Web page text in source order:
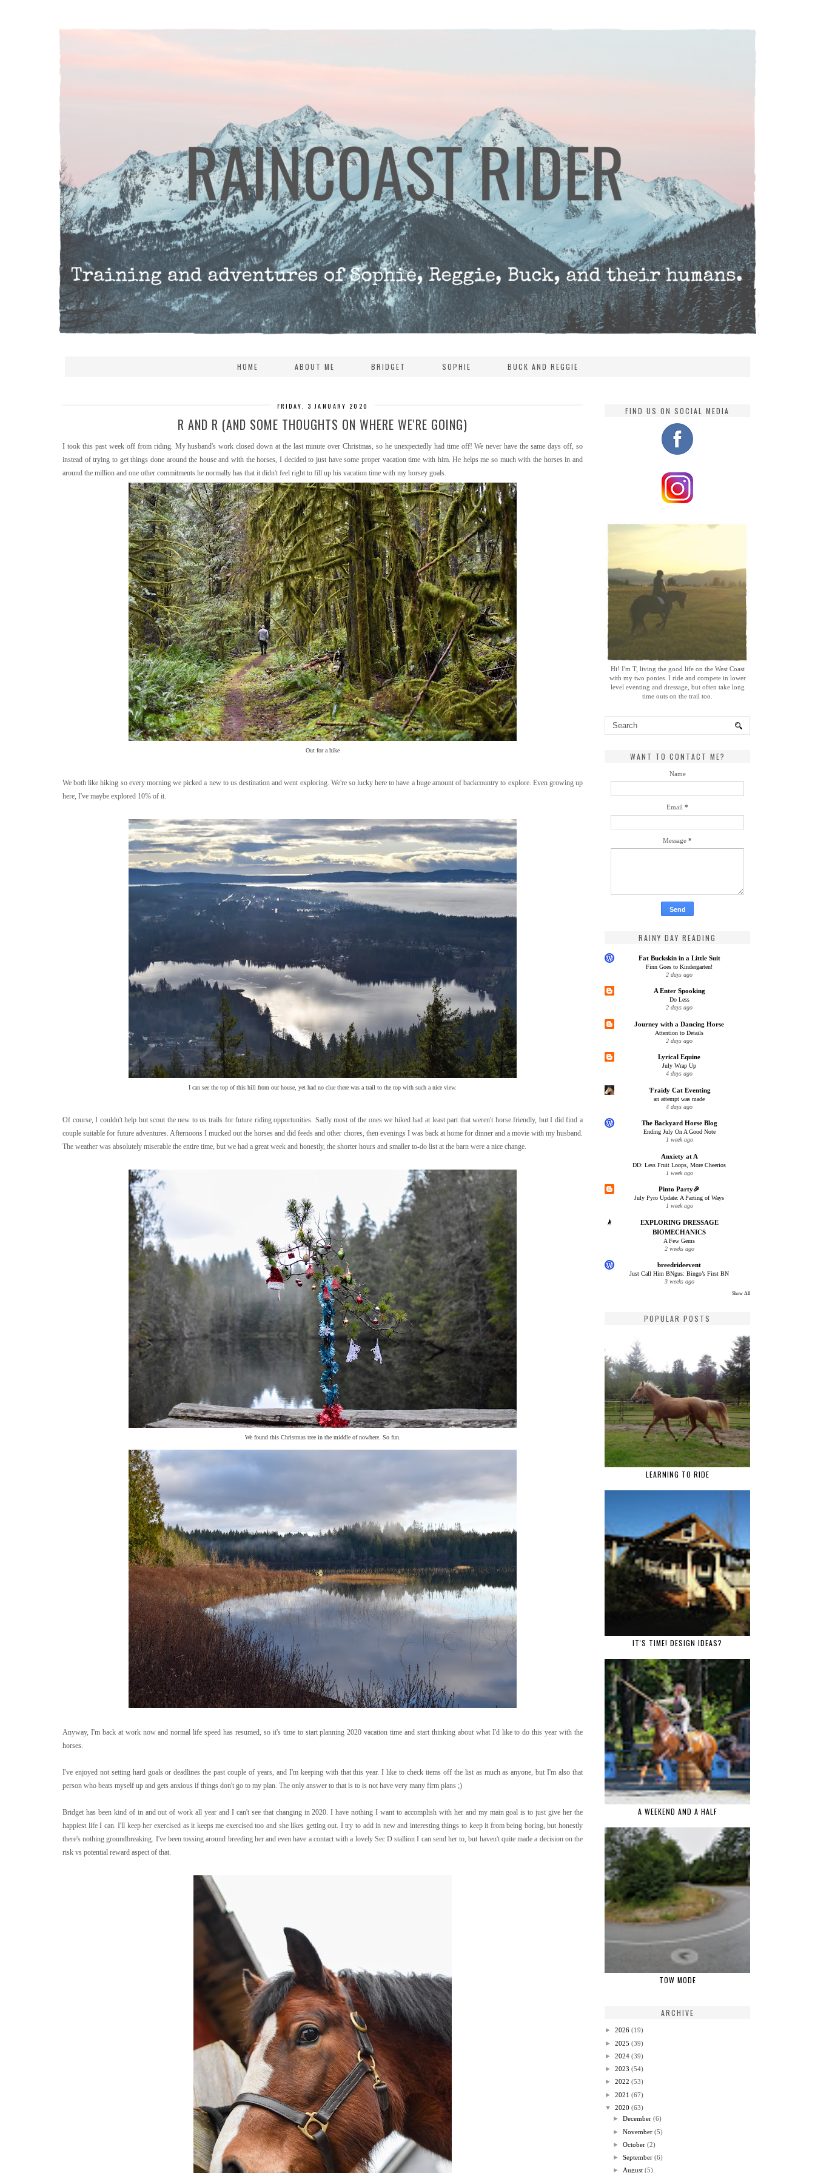
HOME ABOUT ME BRIDGET SOPHIE BUCK AND REGGIE
FRIDAY, 3 JANUARY 2020
R AND R (AND SOME THOUGHTS ON WHERE WE'RE GOING)
I took this past week off from riding. My husband's work closed down at the last minute over Christmas, so he unexpectedly had time off! We never have the same days off, so
instead of trying to get things done around the house and with the horses, I decided to just have some proper vacation time with him. He helps me so much with the horses in and
around the million and one other commitments he normally has that it didn't feel right to fill up his vacation time with my horsey goals.
Out for a hike
We both like hiking so every morning we picked a new to us destination and went exploring. We're so lucky here to have a huge amount of backcountry to explore. Even growing up
here, I've maybe explored 10% of it.
I can see the top of this hill from our house, yet had no clue there was a trail to the top with such a nice view.
Of course, I couldn't help but scout the new to us trails for future riding opportunities. Sadly most of the ones we hiked had at least part that weren't horse friendly, but I did find a
couple suitable for future adventures. Afternoons I mucked out the horses and did feeds and other chores, then evenings I was back at home for dinner and a movie with my husband.
The weather was absolutely miserable the entire time, but we had a great week and honestly, the shorter hours and smaller to-do list at the barn were a nice change.
We found this Christmas tree in the middle of nowhere. So fun.
Anyway, I'm back at work now and normal life speed has resumed, so it's time to start planning 2020 vacation time and start thinking about what I'd like to do this year with the
horses.
I've enjoyed not setting hard goals or deadlines the past couple of years, and I'm keeping with that this year. I like to check items off the list as much as anyone, but I'm also that
person who beats myself up and gets anxious if things don't go to my plan. The only answer to that is to is not have very many firm plans ;)
Bridget has been kind of in and out of work all year and I can't see that changing in 2020. I have nothing I want to accomplish with her and my main goal is to just give her the
happiest life I can. I'll keep her exercised as it keeps me exercised too and she likes getting out. I try to add in new and interesting things to keep it from being boring, but honestly
there's nothing groundbreaking. I've been tossing around breeding her and even have a contact with a lovely Sec D stallion I can send her to, but haven't quite made a decision on the
risk vs potential reward aspect of that.
FIND US ON SOCIAL MEDIA
Hi! I'm T, living the good life on the West Coast
with my two ponies. I ride and compete in lower
level eventing and dressage, but often take long
time outs on the trail too.
WANT TO CONTACT ME?
Name
Email *
Message *
RAINY DAY READING
Fat Buckskin in a Little Suit
Finn Goes to Kindergarten!
2 days ago
A Enter Spooking
Do Less
2 days ago
Journey with a Dancing Horse
Attention to Details
2 days ago
Lyrical Equine
July Wrap Up
4 days ago
'Fraidy Cat Eventing
an attempt was made
4 days ago
The Backyard Horse Blog
Ending July On A Good Note
1 week ago
Anxiety at A
DD: Less Fruit Loops, More Cheerios
1 week ago
Pinto Party🎉
July Pyro Update: A Parting of Ways
1 week ago
EXPLORING DRESSAGE
BIOMECHANICS
A Few Gems
2 weeks ago
breedrideevent
Just Call Him BNgus: Bingo’s First BN
3 weeks ago
Show All
POPULAR POSTS
LEARNING TO RIDE
IT'S TIME! DESIGN IDEAS?
A WEEKEND AND A HALF
TOW MODE
ARCHIVE
► 2026 (19)
► 2025 (39)
► 2024 (39)
► 2023 (54)
► 2022 (53)
► 2021 (67)
▼
2020 (63)
►December (6)
►November (5)
►October (2)
►September (6)
► August (5)